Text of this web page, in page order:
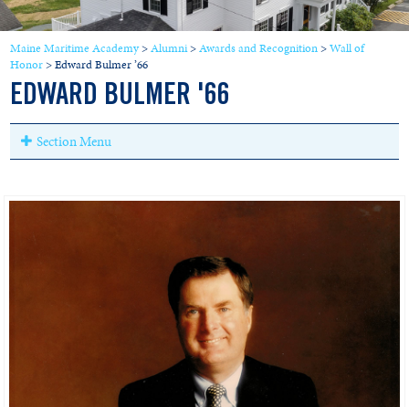
Maine Maritime Academy>Alumni>Awards and Recognition>Wall of
Honor>Edward Bulmer ’66
EDWARD BULMER '66
Section Menu